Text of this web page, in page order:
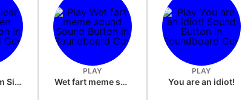
Nuclear Alarm Siren
PLAY
Wet fart meme sound
PLAY
You are an idiot!